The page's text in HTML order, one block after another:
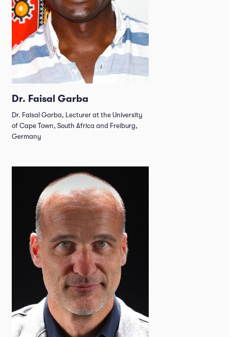
Dr. Faisal Garba
Dr. Faisal Garba, Lecturer at the University
of Cape Town, South Africa and Freiburg,
Germany